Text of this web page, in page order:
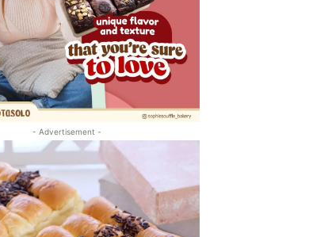
- Advertisement -